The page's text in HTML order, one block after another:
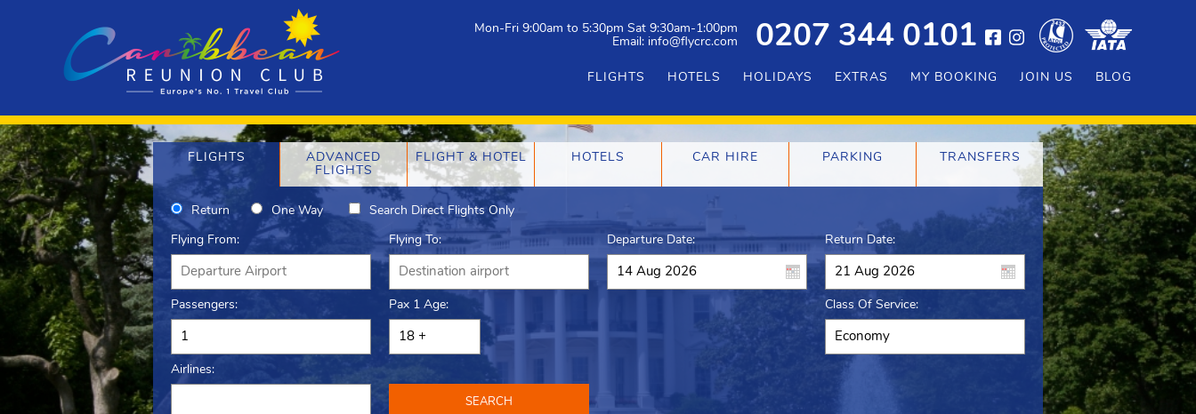
Mon-Fri 9:00am to 5:30pm Sat 9:30am-1:00pm
Email: info@flycrc.com
0207 344 0101
FLIGHTS HOTELS HOLIDAYS EXTRAS MY BOOKING JOIN US BLOG
FLIGHTS
ADVANCED
FLIGHTS
FLIGHT & HOTEL HOTELS CAR HIRE PARKING TRANSFERS
Return One Way Search Direct Flights Only
Flying From: Flying To: Departure Date: Return Date:
Passengers: Pax 1 Age: Class Of Service:
Airlines:
SEARCH